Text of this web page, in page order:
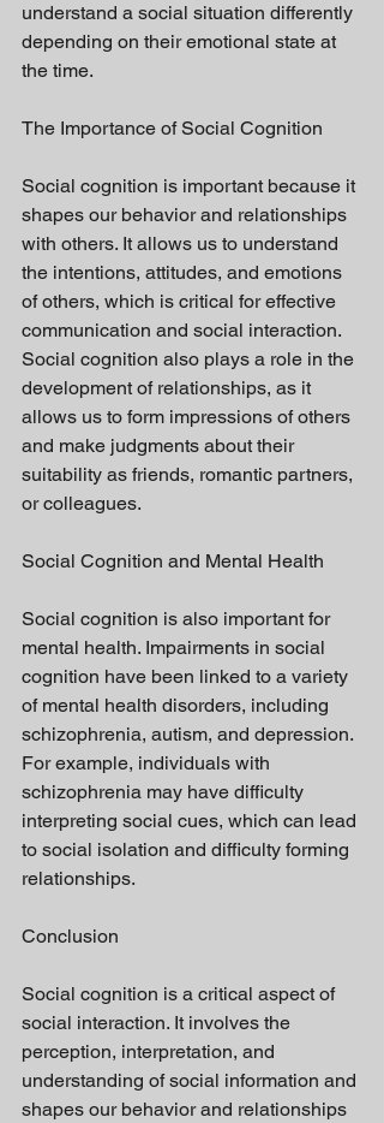
understand a social situation differently
depending on their emotional state at
the time.
The Importance of Social Cognition
Social cognition is important because it
shapes our behavior and relationships
with others. It allows us to understand
the intentions, attitudes, and emotions
of others, which is critical for effective
communication and social interaction.
Social cognition also plays a role in the
development of relationships, as it
allows us to form impressions of others
and make judgments about their
suitability as friends, romantic partners,
or colleagues.
Social Cognition and Mental Health
Social cognition is also important for
mental health. Impairments in social
cognition have been linked to a variety
of mental health disorders, including
schizophrenia, autism, and depression.
For example, individuals with
schizophrenia may have difficulty
interpreting social cues, which can lead
to social isolation and difficulty forming
relationships.
Conclusion
Social cognition is a critical aspect of
social interaction. It involves the
perception, interpretation, and
understanding of social information and
shapes our behavior and relationships